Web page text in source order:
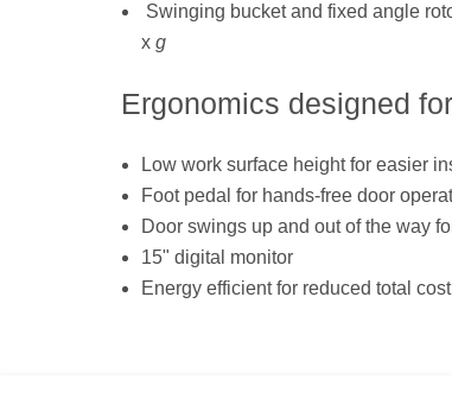
Swinging bucket and fixed angle
x g
Ergonomics designed
Low work surface height for easier
Foot pedal for hands-free door
Door swings up and out of the way
15" digital monitor
Energy efficient for reduced total